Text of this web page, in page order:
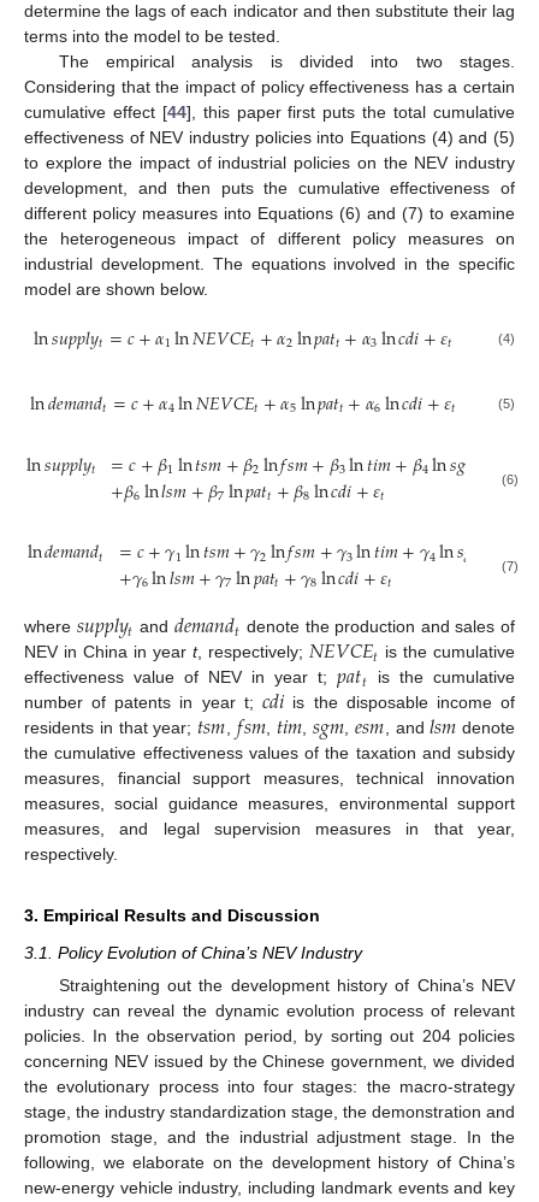
determine the lags of each indicator and then substitute their lag
terms into the model to be tested.
The empirical analysis is divided into two stages.
Considering that the impact of policy effectiveness has a certain
cumulative effect [44], this paper first puts the total cumulative
effectiveness of NEV industry policies into Equations (4) and (5)
to explore the impact of industrial policies on the NEV industry
development, and then puts the cumulative effectiveness of
different policy measures into Equations (6) and (7) to examine
the heterogeneous impact of different policy measures on
industrial development. The equations involved in the specific
model are shown below.
ln𝑠𝑢𝑝𝑝𝑙𝑦𝑡=𝑐+𝛼1ln𝑁𝐸𝑉𝐶𝐸𝑡+𝛼2ln𝑝𝑎𝑡𝑡+𝛼3ln𝑐𝑑𝑖+𝜀𝑡 (4)
ln𝑑𝑒𝑚𝑎𝑛𝑑𝑡=𝑐+𝛼4ln𝑁𝐸𝑉𝐶𝐸𝑡+𝛼5ln𝑝𝑎𝑡𝑡+𝛼6ln𝑐𝑑𝑖+𝜀𝑡 (5)
ln𝑠𝑢𝑝𝑝𝑙𝑦𝑡 =𝑐+𝛽1ln𝑡𝑠𝑚+𝛽2ln𝑓𝑠𝑚+𝛽3ln𝑡𝑖𝑚+𝛽4ln𝑠𝑔𝑚 𝛽5
+𝛽6ln𝑙𝑠𝑚+𝛽7ln𝑝𝑎𝑡𝑡+𝛽8ln𝑐𝑑𝑖+𝜀𝑡 (6)
ln𝑑𝑒𝑚𝑎𝑛𝑑𝑡 =𝑐+𝛾1ln𝑡𝑠𝑚+𝛾2ln𝑓𝑠𝑚+𝛾3ln𝑡𝑖𝑚+𝛾4ln𝑠𝑔 +𝛾5
+𝛾6ln𝑙𝑠𝑚+𝛾7ln𝑝𝑎𝑡𝑡+𝛾8ln𝑐𝑑𝑖+𝜀𝑡 (7)
where 𝑠𝑢𝑝𝑝𝑙𝑦𝑡 and 𝑑𝑒𝑚𝑎𝑛𝑑𝑡 denote the production and sales of
NEV in China in year t, respectively; 𝑁𝐸𝑉𝐶𝐸𝑡 is the cumulative
effectiveness value of NEV in year t;𝑝𝑎𝑡𝑡 is the cumulative
number of patents in year t; 𝑐𝑑𝑖 is the disposable income of
residents in that year; 𝑡𝑠𝑚, 𝑓𝑠𝑚, 𝑡𝑖𝑚, 𝑠𝑔𝑚,𝑒𝑠𝑚, and𝑙𝑠𝑚 denote
the cumulative effectiveness values of the taxation and subsidy
measures, financial support measures, technical innovation
measures, social guidance measures, environmental support
measures, and legal supervision measures in that year,
respectively.
3. Empirical Results and Discussion
3.1. Policy Evolution of China’s NEV Industry
Straightening out the development history of China’s NEV
industry can reveal the dynamic evolution process of relevant
policies. In the observation period, by sorting out 204 policies
concerning NEV issued by the Chinese government, we divided
the evolutionary process into four stages: the macro-strategy
stage, the industry standardization stage, the demonstration and
promotion stage, and the industrial adjustment stage. In the
following, we elaborate on the development history of China’s
new-energy vehicle industry, including landmark events and key